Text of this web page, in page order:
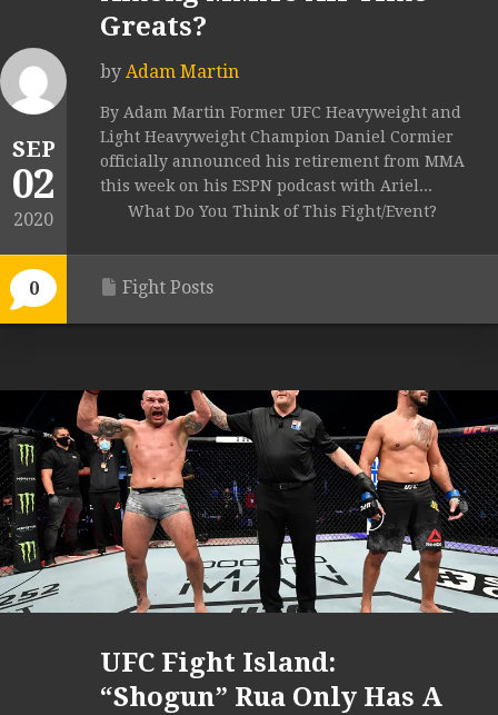
SEP
02
2020
0
Greats?
by Adam Martin
By Adam Martin Former UFC Heavyweight and
Light Heavyweight Champion Daniel Cormier
officially announced his retirement from MMA
this week on his ESPN podcast with Ariel...
What Do You Think of This Fight/Event?
Fight Posts
UFC Fight Island:
“Shogun” Rua Only Has A